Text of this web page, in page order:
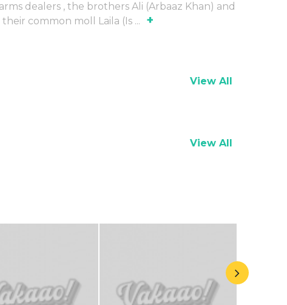
dealers , the brothers Ali (Arbaaz Khan) and
common moll Laila (Is ... +
View All
View All